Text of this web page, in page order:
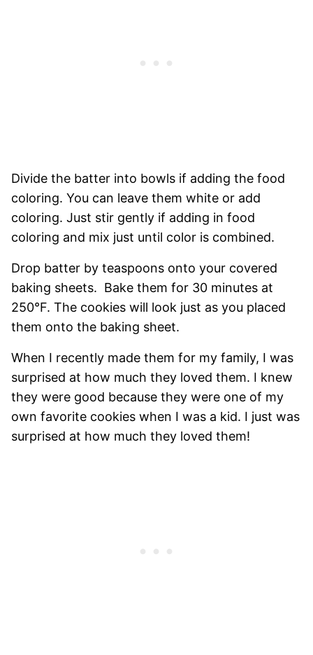
Divide the batter into bowls if adding the food
coloring. You can leave them white or add
coloring. Just stir gently if adding in food
coloring and mix just until color is combined.
Drop batter by teaspoons onto your covered
baking sheets. Bake them for 30 minutes at
250°F. The cookies will look just as you placed
them onto the baking sheet.
When I recently made them for my family, I was
surprised at how much they loved them. I knew
they were good because they were one of my
own favorite cookies when I was a kid. I just was
surprised at how much they loved them!